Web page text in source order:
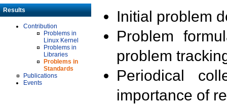
Results
Contribution
Problems in
Linux Kernel
Problems in
Libraries
Problems in
Standards
Publications
Events
Initial problem
Problem
problem
Periodical
importance of